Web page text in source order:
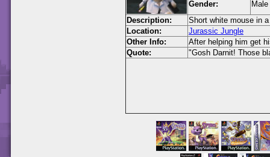
Gender:
Male
Description:
Short white mouse in
Location:
Jurassic Jungle
Other Info:
After helping him get
Quote:
"Gosh Darnit! Those